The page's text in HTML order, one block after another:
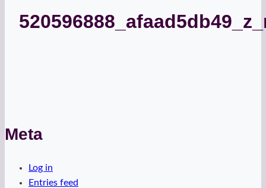
Meta
Log in
Entries feed